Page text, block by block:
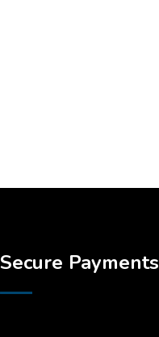
Secure Payments